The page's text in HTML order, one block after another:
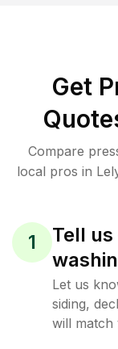
Get
Compare
local pros in
1
Tell
Let us
siding,
will match